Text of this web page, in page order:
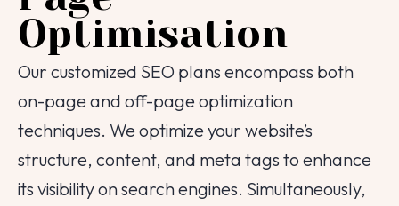
Optimisation
Our customized SEO plans encompass both
on-page and off-page optimization
techniques. We optimize your website’s
structure, content, and meta tags to enhance
its visibility on search engines. Simultaneously,